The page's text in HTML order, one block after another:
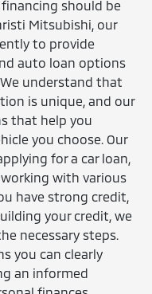
should be
Mitsubishi, our
to provide
auto loan options
understand that
is unique, and our
that help you
you choose. Our
for a car loan,
with various
have strong credit,
your credit, we
necessary steps.
you can clearly
an informed